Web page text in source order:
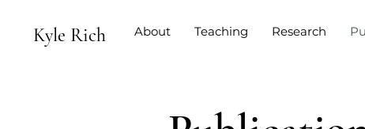
About Teaching Research
Kyle Rich